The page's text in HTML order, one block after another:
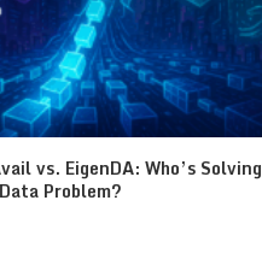
vs. EigenDA: Who’s Solving
Problem?